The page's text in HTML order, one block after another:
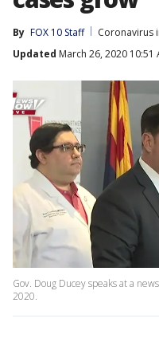
By FOX 10 Staff
Coronavirus
Updated March 26, 2020 10:51
Gov. Doug Ducey speaks at a
2020.